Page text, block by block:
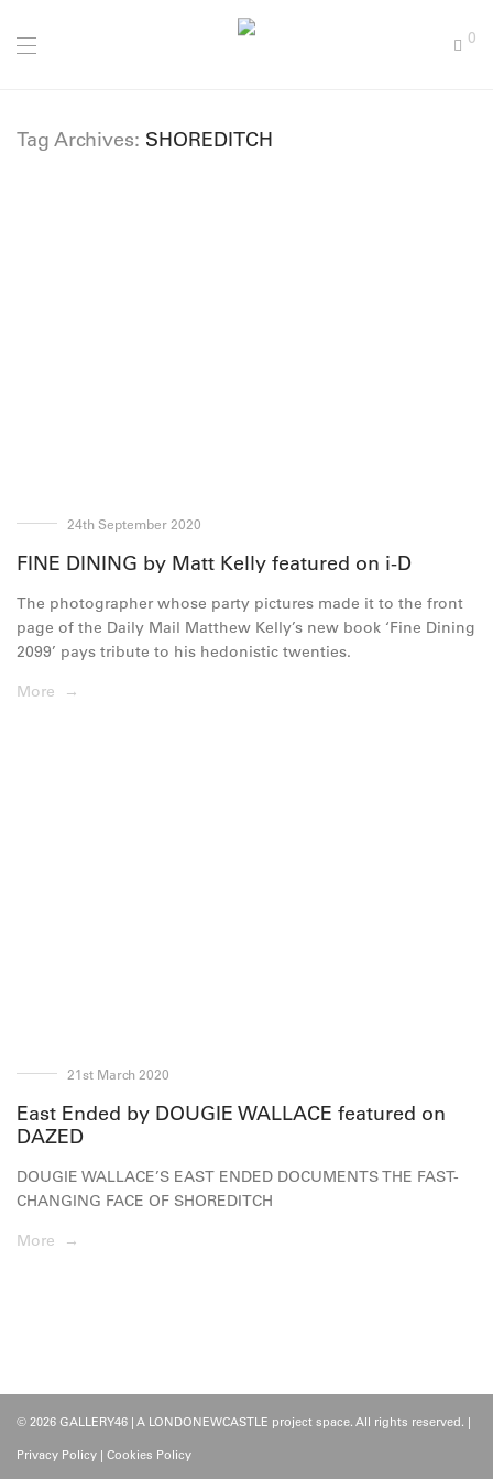
0
Tag Archives: SHOREDITCH
24th September 2020
FINE DINING by Matt Kelly featured on i-D
The photographer whose party pictures made it to the front
page of the Daily Mail Matthew Kelly’s new book ‘Fine Dining
2099’ pays tribute to his hedonistic twenties.
More →
21st March 2020
East Ended by DOUGIE WALLACE featured on
DAZED
DOUGIE WALLACE’S EAST ENDED DOCUMENTS THE FAST-
CHANGING FACE OF SHOREDITCH
More →
© 2026 GALLERY46 | A LONDONEWCASTLE project space. All rights reserved. |
Privacy Policy | Cookies Policy